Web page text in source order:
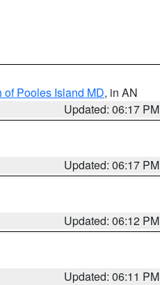
Pooles Island MD, in AN
Updated: 06:17 PM
Updated: 06:17 PM
Updated: 06:12 PM
Updated: 06:11 PM